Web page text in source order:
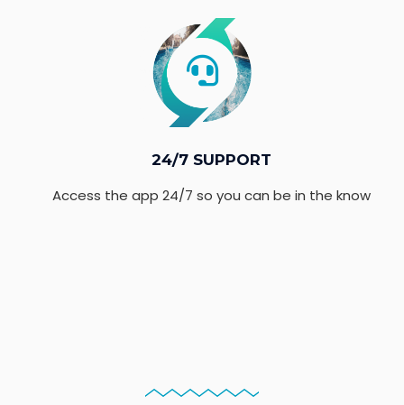
24/7 SUPPORT
Access the app 24/7 so you can be in the know